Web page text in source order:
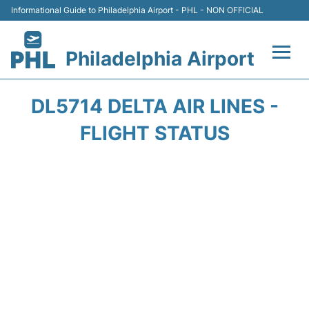
Informational Guide to Philadelphia Airport - PHL - NON OFFICIAL
Philadelphia Airport
DL5714 DELTA AIR LINES -
FLIGHT STATUS